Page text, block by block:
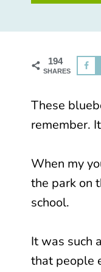
194
SHARES
These
remember.
When my
the park on
school.
It was such
that people